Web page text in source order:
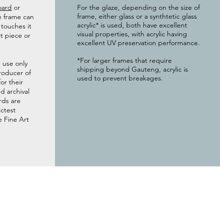
or
can
it
piece or
use only
of
their
archival
are
Fine Art
For the glaze, depending on the size of
frame, either glass or a synthtetic glass
acrylic* is used, both have excellent
visual properties, with acrylic having
excellent UV preservation performance.
*For larger frames that require
shipping beyond Gauteng, acrylic is
used to prevent breakages.